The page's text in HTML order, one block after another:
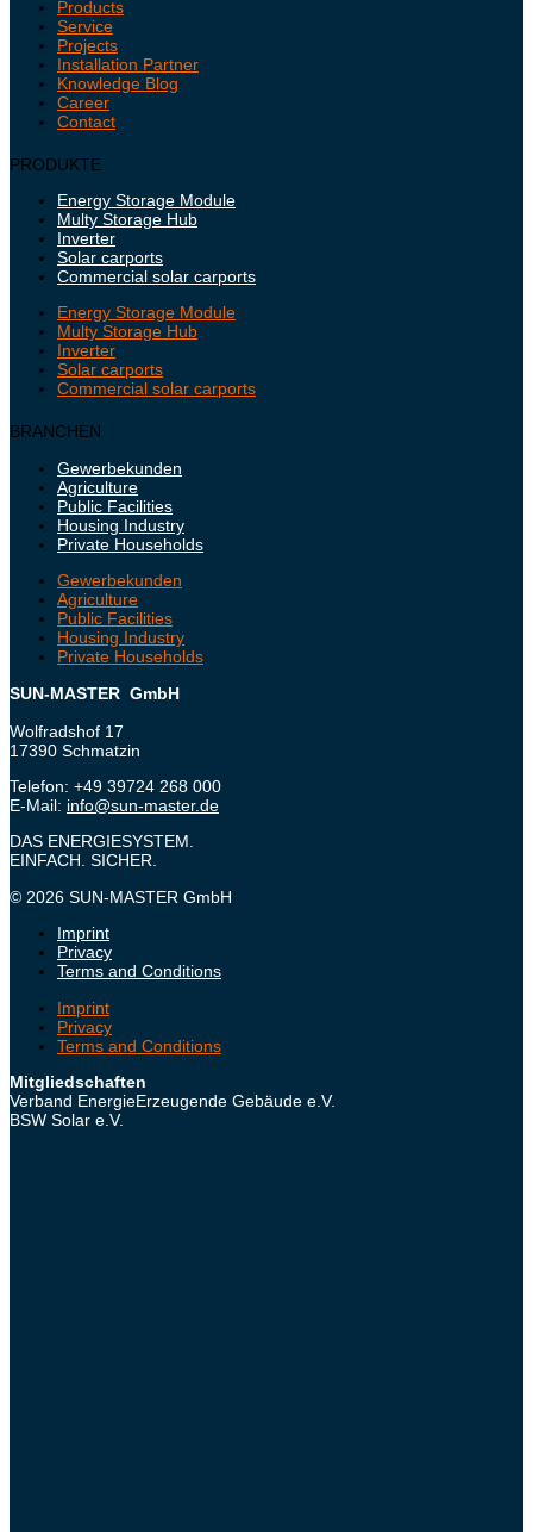
Products
Service
Projects
Installation Partner
Knowledge Blog
Career
Contact
PRODUKTE
Energy Storage Module
Multy Storage Hub
Inverter
Solar carports
Commercial solar carports
Energy Storage Module
Multy Storage Hub
Inverter
Solar carports
Commercial solar carports
BRANCHEN
Gewerbekunden
Agriculture
Public Facilities
Housing Industry
Private Households
Gewerbekunden
Agriculture
Public Facilities
Housing Industry
Private Households
SUN-MASTER GmbH
Wolfradshof 17
17390 Schmatzin
Telefon: +49 39724 268 000
E-Mail: info@sun-master.de
DAS ENERGIESYSTEM.
EINFACH. SICHER.
© 2026 SUN-MASTER GmbH
Imprint
Privacy
Terms and Conditions
Imprint
Privacy
Terms and Conditions
Mitgliedschaften
Verband EnergieErzeugende Gebäude e.V.
BSW Solar e.V.